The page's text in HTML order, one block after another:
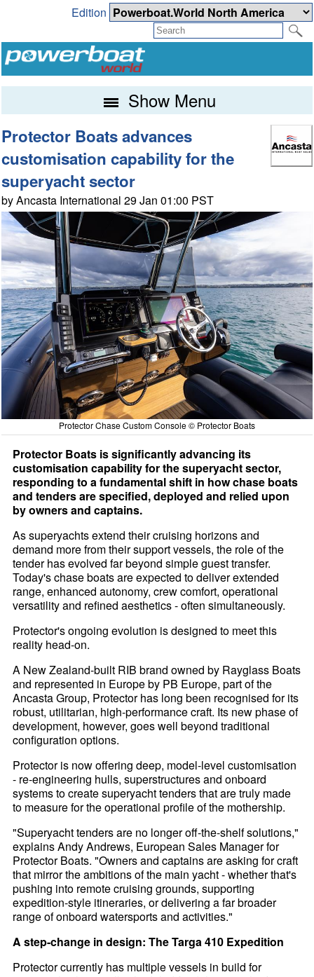
Edition
Show Menu
Protector Boats advances
customisation capability for the
superyacht sector
by Ancasta International 29 Jan 01:00 PST
Protector Chase Custom Console © Protector Boats
Protector Boats is significantly advancing its
customisation capability for the superyacht sector,
responding to a fundamental shift in how chase boats
and tenders are specified, deployed and relied upon
by owners and captains.
As superyachts extend their cruising horizons and
demand more from their support vessels, the role of the
tender has evolved far beyond simple guest transfer.
Today's chase boats are expected to deliver extended
range, enhanced autonomy, crew comfort, operational
versatility and refined aesthetics - often simultaneously.
Protector's ongoing evolution is designed to meet this
reality head-on.
A New Zealand-built RIB brand owned by Rayglass Boats
and represented in Europe by PB Europe, part of the
Ancasta Group, Protector has long been recognised for its
robust, utilitarian, high-performance craft. Its new phase of
development, however, goes well beyond traditional
configuration options.
Protector is now offering deep, model-level customisation
- re-engineering hulls, superstructures and onboard
systems to create superyacht tenders that are truly made
to measure for the operational profile of the mothership.
"Superyacht tenders are no longer off-the-shelf solutions,"
explains Andy Andrews, European Sales Manager for
Protector Boats. "Owners and captains are asking for craft
that mirror the ambitions of the main yacht - whether that's
pushing into remote cruising grounds, supporting
expedition-style itineraries, or delivering a far broader
range of onboard watersports and activities."
A step-change in design: The Targa 410 Expedition
Protector currently has multiple vessels in build for